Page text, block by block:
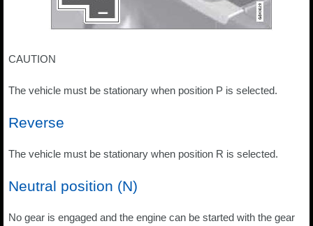
CAUTION
The vehicle must be stationary when position P is selected.
Reverse
The vehicle must be stationary when position R is selected.
Neutral position (N)
No gear is engaged and the engine can be started with the gear